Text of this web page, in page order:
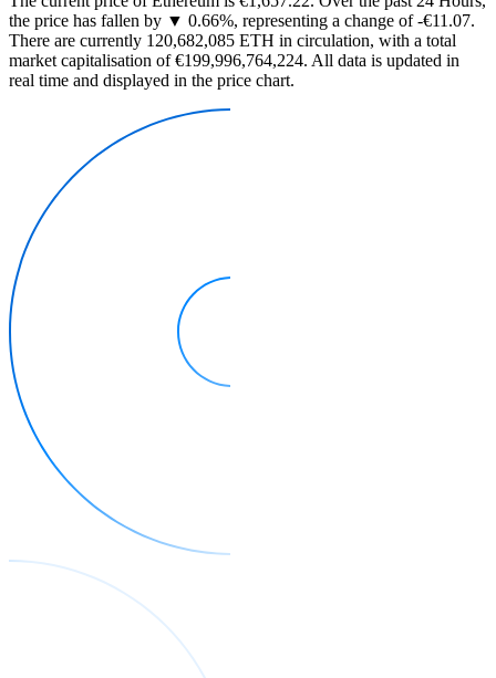
the price has fallen by ▼ 0.66%, representing a change of -€11.07.
There are currently 120,682,085 ETH in circulation, with a total
market capitalisation of €199,996,764,224. All data is updated in
real time and displayed in the price chart.